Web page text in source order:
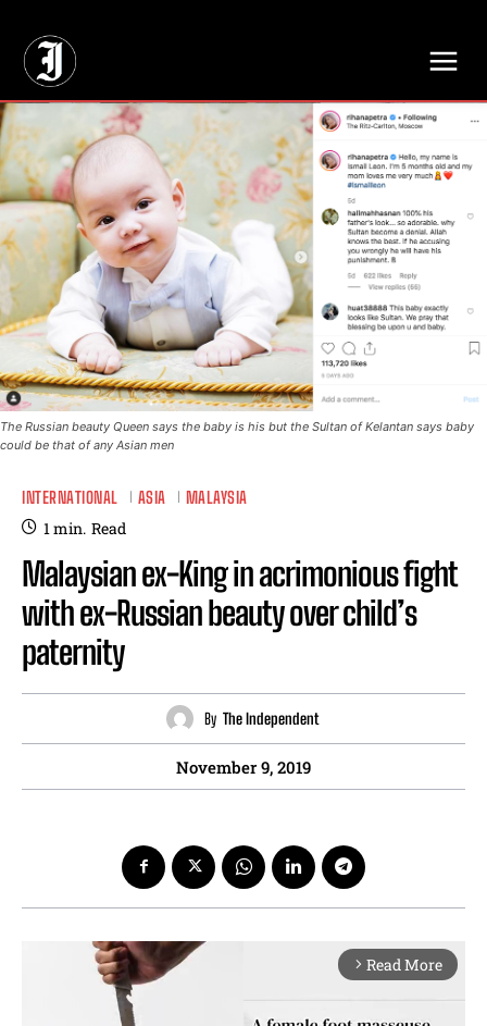
The Russian beauty Queen says the baby is his but the Sultan of Kelantan says baby
could be that of any Asian men
INTERNATIONAL ASIA MALAYSIA
1min. Read
Malaysian ex-King in acrimonious fight
with ex-Russian beauty over child’s
paternity
By The Independent
November 9, 2019
arrow_forward_ios Read More